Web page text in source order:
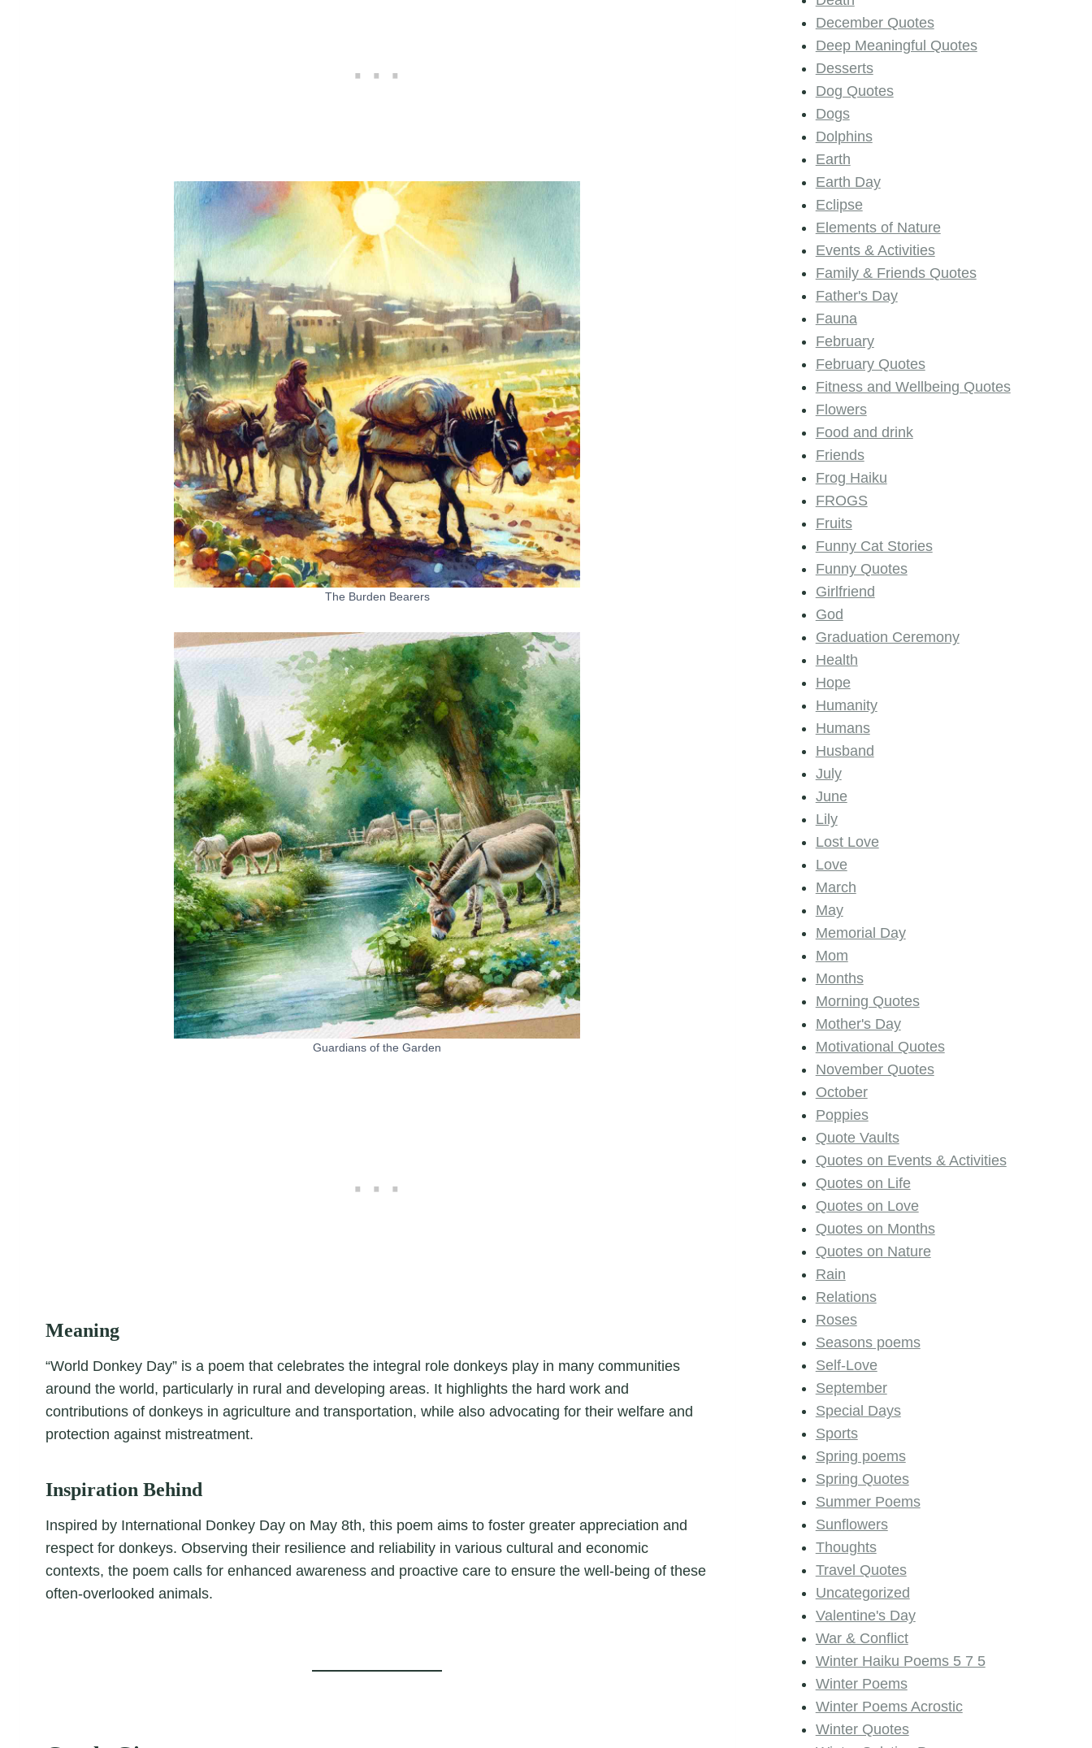
The Burden Bearers
Guardians of the Garden
Meaning
“World Donkey Day” is a poem that celebrates the integral role donkeys play in many communities
around the world, particularly in rural and developing areas. It highlights the hard work and
contributions of donkeys in agriculture and transportation, while also advocating for their welfare and
protection against mistreatment.
Inspiration Behind
Inspired by International Donkey Day on May 8th, this poem aims to foster greater appreciation and
respect for donkeys. Observing their resilience and reliability in various cultural and economic
contexts, the poem calls for enhanced awareness and proactive care to ensure the well-being of these
often-overlooked animals.
December Quotes
Deep Meaningful Quotes
Desserts
Dog Quotes
Dogs
Dolphins
Earth
Earth Day
Eclipse
Elements of Nature
Events & Activities
Family & Friends Quotes
Father's Day
Fauna
February
February Quotes
Fitness and Wellbeing Quotes
Flowers
Food and drink
Friends
Frog Haiku
FROGS
Fruits
Funny Cat Stories
Funny Quotes
Girlfriend
God
Graduation Ceremony
Health
Hope
Humanity
Humans
Husband
July
June
Lily
Lost Love
Love
March
May
Memorial Day
Mom
Months
Morning Quotes
Mother's Day
Motivational Quotes
November Quotes
October
Poppies
Quote Vaults
Quotes on Events & Activities
Quotes on Life
Quotes on Love
Quotes on Months
Quotes on Nature
Rain
Relations
Roses
Seasons poems
Self-Love
September
Special Days
Sports
Spring poems
Spring Quotes
Summer Poems
Sunflowers
Thoughts
Travel Quotes
Uncategorized
Valentine's Day
War & Conflict
Winter Haiku Poems 5 7 5
Winter Poems
Winter Poems Acrostic
Winter Quotes